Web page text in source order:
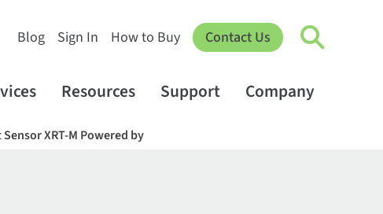
Blog Sign In How to Buy Contact Us
Resources Support Company
XRT-M Powered by